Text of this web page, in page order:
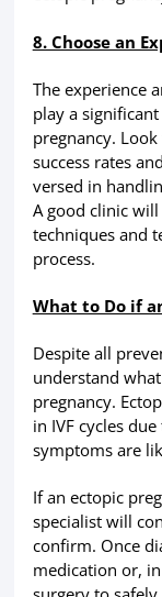
8. Choose an
The experience
play a
pregnancy.
success rates
versed in
A good clinic
techniques and
process.
What to Do if
Despite all
understand
pregnancy.
in IVF cycles
symptoms are
If an ectopic
specialist will
confirm. Once
medication or,